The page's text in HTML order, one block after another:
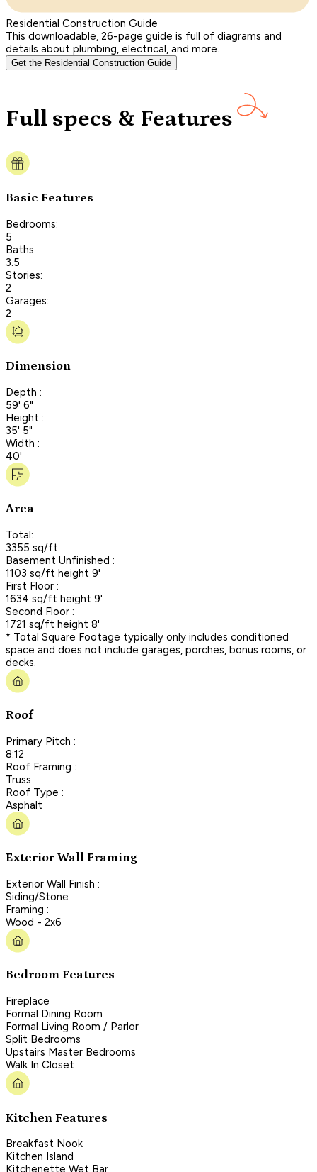
Residential Construction Guide
This downloadable, 26-page guide is full of diagrams and
details about plumbing, electrical, and more.
Get the Residential Construction Guide
Full specs & Features
Basic Features
Bedrooms:
5
Baths:
3.5
Stories:
2
Garages:
2
Dimension
Depth :
59' 6"
Height :
35' 5"
Width :
40'
Area
Total:
3355 sq/ft
Basement Unfinished :
1103 sq/ft height 9'
First Floor :
1634 sq/ft height 9'
Second Floor :
1721 sq/ft height 8'
* Total Square Footage typically only includes conditioned
space and does not include garages, porches, bonus rooms, or
decks.
Roof
Primary Pitch :
8:12
Roof Framing :
Truss
Roof Type :
Asphalt
Exterior Wall Framing
Exterior Wall Finish :
Siding/Stone
Framing :
Wood - 2x6
Bedroom Features
Fireplace
Formal Dining Room
Formal Living Room / Parlor
Split Bedrooms
Upstairs Master Bedrooms
Walk In Closet
Kitchen Features
Breakfast Nook
Kitchen Island
Kitchenette Wet Bar